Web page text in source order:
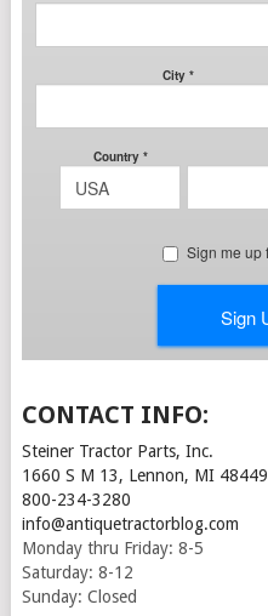
CONTACT INFO:
Steiner Tractor Parts, Inc.
1660 S M 13, Lennon, MI 48449
800-234-3280
info@antiquetractorblog.com
Monday thru Friday: 8-5
Saturday: 8-12
Sunday: Closed